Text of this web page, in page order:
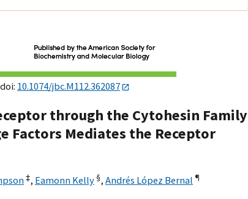
10.1074/jbc.M112.362087
through the Cytohesin Family
Factors Mediates the Receptor
‡, Eamonn Kelly §, Andrés López Bernal ¶